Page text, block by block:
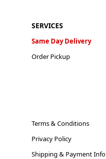
SERVICES
Same Day Delivery
Order Pickup
Terms & Conditions
Privacy Policy
Shipping & Payment Info